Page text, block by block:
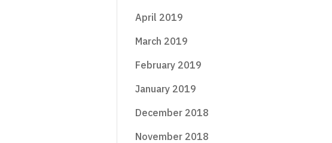
April 2019
March 2019
February 2019
January 2019
December 2018
November 2018